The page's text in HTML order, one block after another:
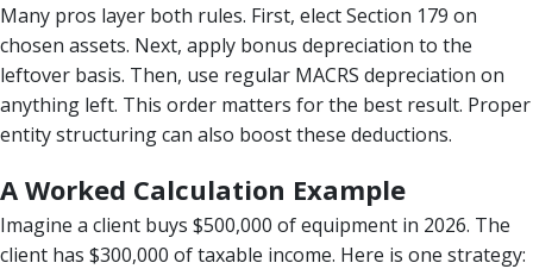
Many pros layer both rules. First, elect Section 179 on
chosen assets. Next, apply bonus depreciation to the
leftover basis. Then, use regular MACRS depreciation on
anything left. This order matters for the best result. Proper
entity structuring can also boost these deductions.
A Worked Calculation Example
Imagine a client buys $500,000 of equipment in 2026. The
client has $300,000 of taxable income. Here is one strategy: